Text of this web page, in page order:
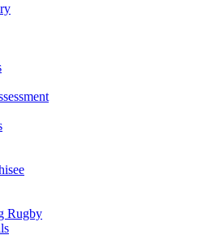
Rugby